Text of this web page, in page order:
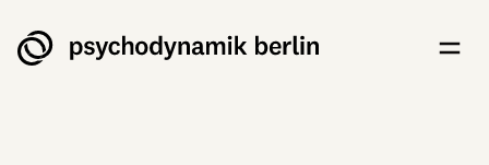
Psychodynamik Berlin